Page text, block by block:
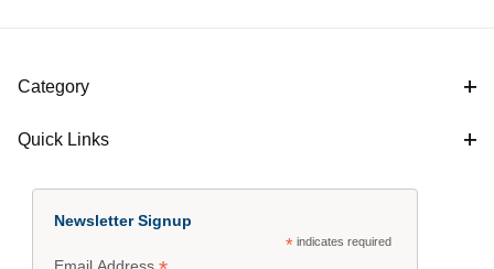
Category
Quick Links
Newsletter Signup
*indicates required